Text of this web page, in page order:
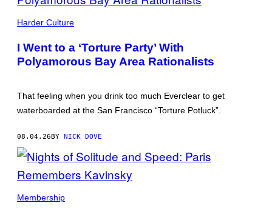
BY
Harder Culture
I Went to a ‘Torture Party’ With
Polyamorous Bay Area Rationalists
That feeling when you drink too much Everclear to get
waterboarded at the San Francisco “Torture Potluck”.
08.04.26BY NICK DOVE
QUEALY
Membership